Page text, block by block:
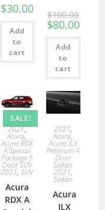
$30.00
Add
to
cart
$100.00
$80.00
Add
to
cart
SALE!
2021,
Acura,
Acura RDX
A Special
Package 5
Door SUV
2021,SUV
Acura
RDX A
2021,
Acura,
Acura ILX
Premium 4
Door
Sedan
2021,
Sedan
Acura
ILX